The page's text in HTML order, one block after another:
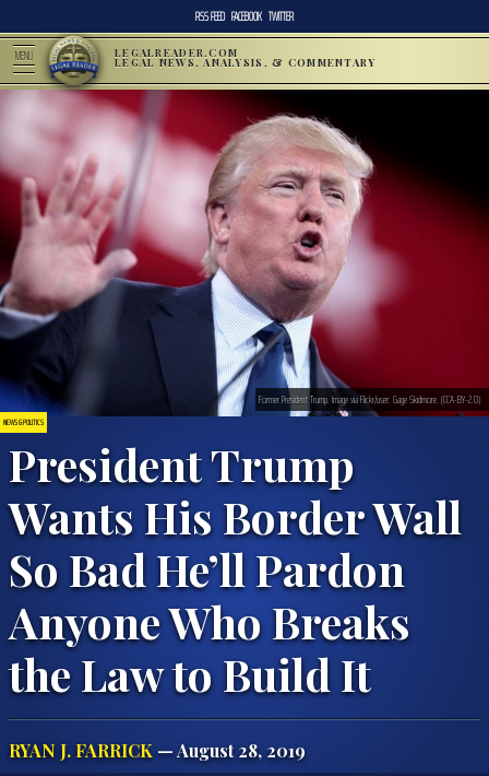
RSS FEED FACEBOOK TWITTER
MENU LEGALREADER.COM
LEGAL NEWS, ANALYSIS, & COMMENTARY
NEWS & POLITICS
President Trump
Wants His Border Wall
So Bad He’ll Pardon
Anyone Who Breaks
the Law to Build It
RYAN J. FARRICK — August 28, 2019
Former President Trump. Image via Flickr/user: Gage Skidmore. (CCA-BY-2.0)